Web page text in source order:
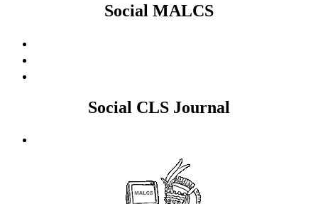
Social MALCS
Social CLS Journal